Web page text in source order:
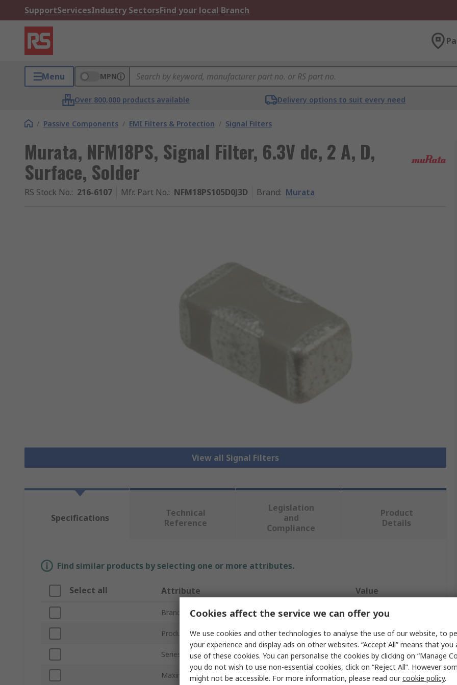
SupportServicesIndustry SectorsFind your local Branch
Menu MPN
Over 800,000 products available Delivery options to suit every need
/ Passive Components / EMI Filters & Protection / Signal Filters
Murata, NFM18PS, Signal Filter, 6.3V dc, 2 A, D,
Surface, Solder
RS Stock No.: 216-6107 Mfr. Part No.: NFM18PS105D0J3D Brand: Murata
View all Signal Filters
Specifications
Technical
Reference
Legislation
and
Compliance
Product
Details
Find similar products by selecting one or more attributes.
Select all Attribute Value
Brand Murata
Product Type Signal Filter
Series NFM18PS
Maximum Current 2A
Cookies affect the service we can offer you
We use cookies and other technologies to analyse the use of our website, to
your experience and display ads on other websites. “Accept All” means that
use of these cookies. You can personalise the cookies by clicking on “Manage
you do not wish to use non-essential cookies, click on “Reject All”. However
might not be accessible. For more information, please read ourcookie policy.